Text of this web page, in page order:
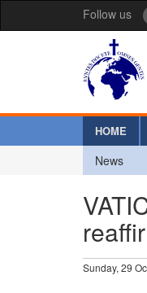
Follow us
HOME
News
Sunday, 29